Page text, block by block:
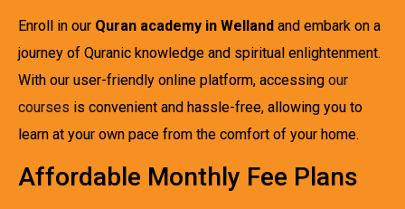
Enroll in our Quran academy in Welland and embark on a
journey of Quranic knowledge and spiritual enlightenment.
With our user-friendly online platform, accessing our
courses is convenient and hassle-free, allowing you to
learn at your own pace from the comfort of your home.
Affordable Monthly Fee Plans